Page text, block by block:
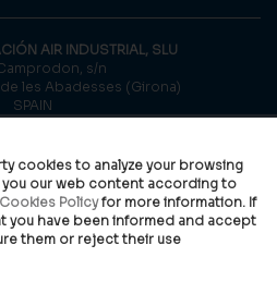
AIR INDUSTRIAL, SLU
s/n
les Abadesses (Girona)
SPAIN
cookies to analyze your browsing
our web content according to
Cookies Policyfor more information. If
you have been informed and accept
them or reject their use